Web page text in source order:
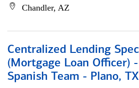
Chandler, AZ
Centralized Lending
(Mortgage Loan Officer)
Spanish Team - Plano, TX